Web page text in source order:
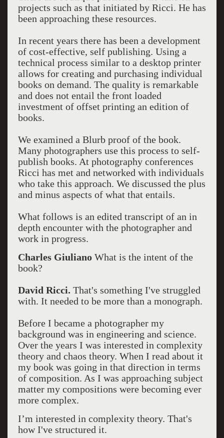
projects such as that initiated by Ricci. He has
been approaching these resources.
In recent years there has been a development
of cost-effective, self publishing. Using a
technical process similar to a desktop printer
allows for creating and purchasing individual
books on demand. The quality is remarkable
and does not entail the front loaded
investment of offset printing an edition of
books.
We examined a Blurb proof of the book.
Many photographers use this process to self-
publish books. At photography conferences
Ricci has met and networked with individuals
who take this approach. We discussed the plus
and minus aspects of what that entails.
What follows is an edited transcript of an in
depth encounter with the photographer and
work in progress.
Charles GiulianoWhat is the intent of the
book?
David Ricci. That's something I've struggled
with. It needed to be more than a monograph.
Before I became a photographer my
background was in engineering and science.
Over the years I was interested in complexity
theory and chaos theory. When I read about it
my book was going in that direction in terms
of composition. As I was approaching subject
matter my compositions were becoming ever
more complex.
I’m interested in complexity theory. That's
how I've structured it.